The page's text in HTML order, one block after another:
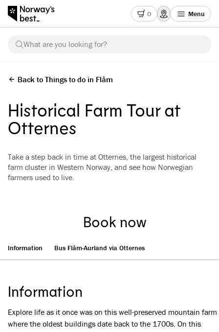
0 Menu
What are you looking for?
Back to Things to do in Flåm
Historical Farm Tour at
Otternes
Take a step back in time at Otternes, the largest historical
farm cluster in Western Norway, and see how Norwegian
farmers used to live.
Book now
Information Bus Flåm-Aurland via Otternes
Information
Explore life as it once was on this well-preserved mountain farm
where the oldest buildings date back to the 1700s. On this